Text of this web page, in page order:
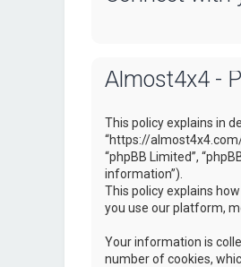
Almost4x4 -
This policy explains in
“https://almost4x4.com/
“phpBB Limited”,
information”).
This policy explains how
you use our platform,
Your information is
number of cookies,